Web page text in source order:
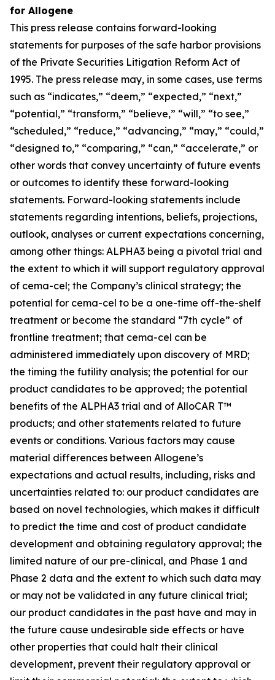
for Allogene
This press release contains forward-looking
statements for purposes of the safe harbor provisions
of the Private Securities Litigation Reform Act of
1995. The press release may, in some cases, use terms
such as “indicates,” “deem,” “expected,” “next,”
“potential,” “transform,” “believe,” “will,” “to see,”
“scheduled,” “reduce,” “advancing,” “may,” “could,”
“designed to,” “comparing,” “can,” “accelerate,” or
other words that convey uncertainty of future events
or outcomes to identify these forward-looking
statements. Forward-looking statements include
statements regarding intentions, beliefs, projections,
outlook, analyses or current expectations concerning,
among other things: ALPHA3 being a pivotal trial and
the extent to which it will support regulatory approval
of cema-cel; the Company’s clinical strategy; the
potential for cema-cel to be a one-time off-the-shelf
treatment or become the standard “7th cycle” of
frontline treatment; that cema-cel can be
administered immediately upon discovery of MRD;
the timing the futility analysis; the potential for our
product candidates to be approved; the potential
benefits of the ALPHA3 trial and of AlloCAR T™
products; and other statements related to future
events or conditions. Various factors may cause
material differences between Allogene’s
expectations and actual results, including, risks and
uncertainties related to: our product candidates are
based on novel technologies, which makes it difficult
to predict the time and cost of product candidate
development and obtaining regulatory approval; the
limited nature of our pre-clinical, and Phase 1 and
Phase 2 data and the extent to which such data may
or may not be validated in any future clinical trial;
our product candidates in the past have and may in
the future cause undesirable side effects or have
other properties that could halt their clinical
development, prevent their regulatory approval or